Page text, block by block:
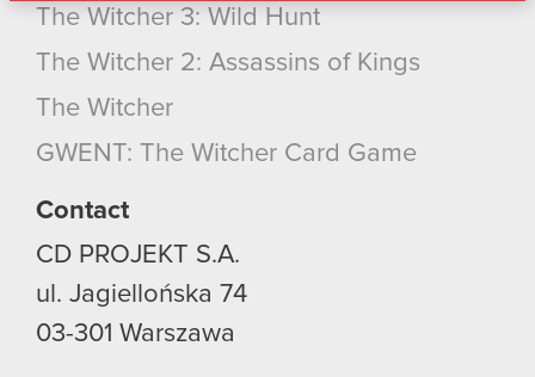
bits of our cookies with our partners. Any of these
optional cookies will require your permission,
You’ll find all the details regarding our use of
them in the “Settings” menu below.
The Witcher 3: Wild Hunt
The Witcher 2: Assassins of Kings
The Witcher
GWENT: The Witcher Card Game
Contact
CD PROJEKT S.A.
ul. Jagiellońska 74
03-301 Warszawa